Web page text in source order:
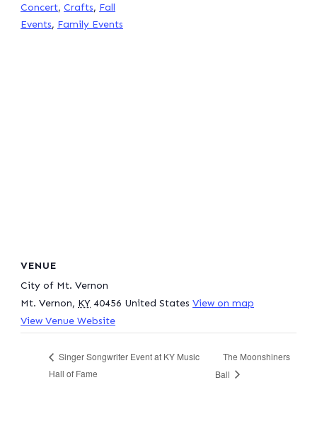
Concert, Crafts, Fall
Events, Family Events
VENUE
City of Mt. Vernon
Mt. Vernon, KY 40456 United States View on map
View Venue Website
Singer Songwriter Event at KY Music
Hall of Fame
The Moonshiners
Ball